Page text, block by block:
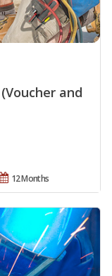
and
12 Months